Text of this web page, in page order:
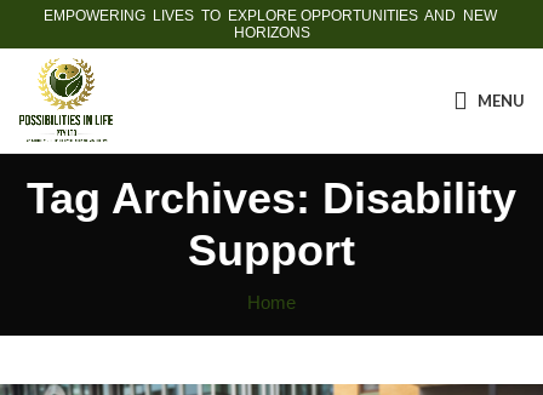
EMPOWERING LIVES TO EXPLORE OPPORTUNITIES AND NEW
HORIZONS
MENU
Tag Archives: Disability
Support
Home